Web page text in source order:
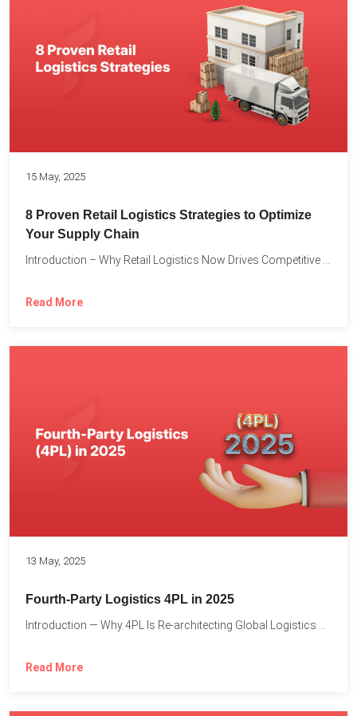
15 May, 2025
8 Proven Retail Logistics Strategies to Optimize
Your Supply Chain
Read More
13 May, 2025
Fourth-Party Logistics 4PL in 2025
Read More